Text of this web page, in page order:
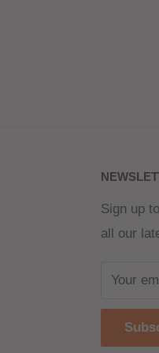
Sign up
all our
Your